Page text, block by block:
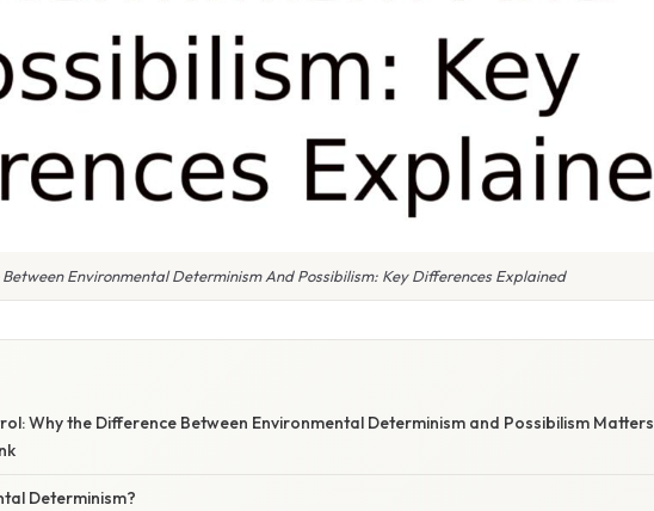
Environmental Determinism And Possibilism: Key Differences Explained
Why the Difference Between Environmental Determinism and Possibilism Matters
Determinism?